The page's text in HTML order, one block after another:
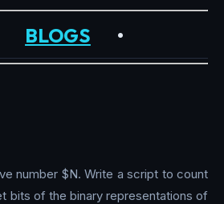
BLOGS •
number $N. Write a script to count
bits of the binary representations of